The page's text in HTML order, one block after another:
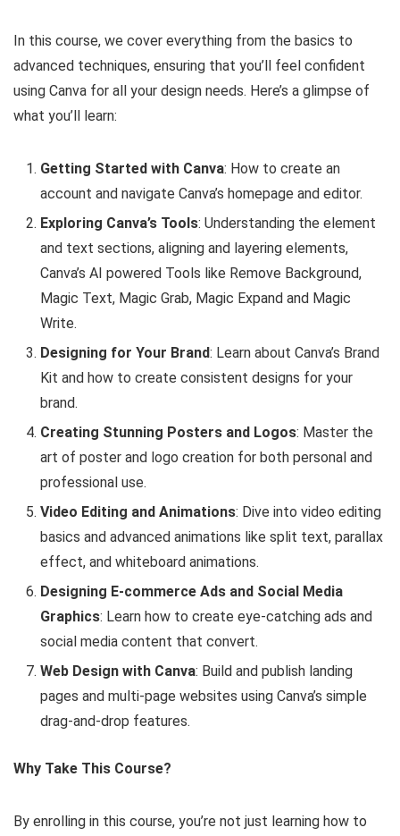
In this course, we cover everything from the basics to
advanced techniques, ensuring that you’ll feel confident
using Canva for all your design needs. Here’s a glimpse of
what you’ll learn:
Getting Started with Canva: How to create an
account and navigate Canva’s homepage and editor.
Exploring Canva’s Tools: Understanding the element
and text sections, aligning and layering elements,
Canva’s AI powered Tools like Remove Background,
Magic Text, Magic Grab, Magic Expand and Magic
Write.
Designing for Your Brand: Learn about Canva’s Brand
Kit and how to create consistent designs for your
brand.
Creating Stunning Posters and Logos: Master the
art of poster and logo creation for both personal and
professional use.
Video Editing and Animations: Dive into video editing
basics and advanced animations like split text, parallax
effect, and whiteboard animations.
Designing E-commerce Ads and Social Media
Graphics: Learn how to create eye-catching ads and
social media content that convert.
Web Design with Canva: Build and publish landing
pages and multi-page websites using Canva’s simple
drag-and-drop features.
Why Take This Course?
By enrolling in this course, you’re not just learning how to